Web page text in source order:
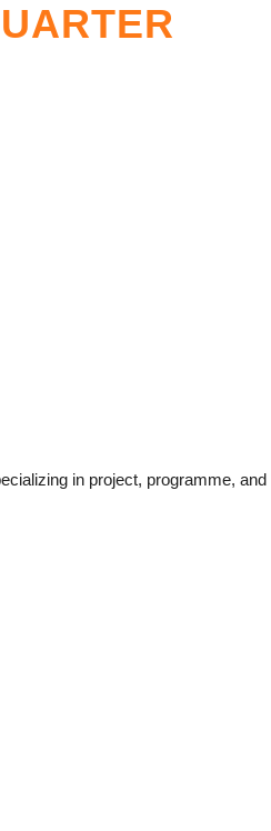
in project, programme, and